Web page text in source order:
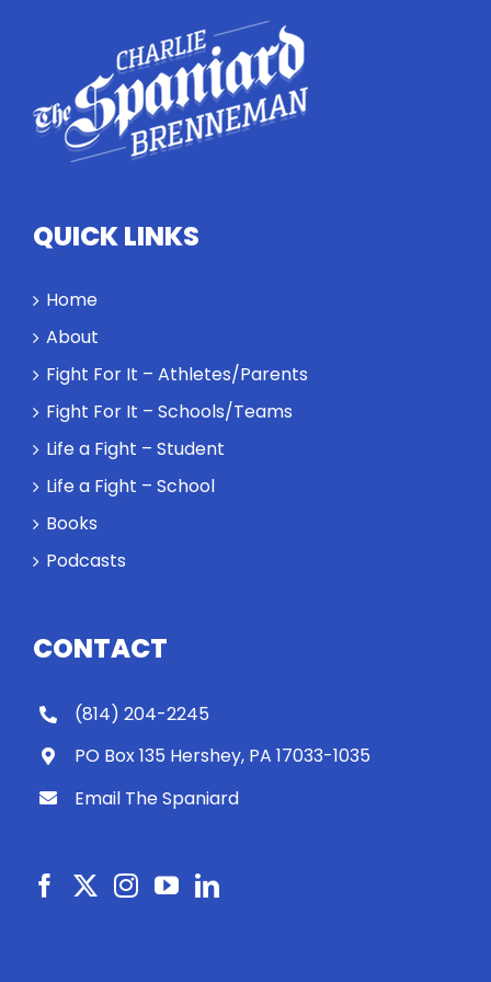
competitors
personify
high
standards
performance
a winner and
Will baby
Rocky let The
work out?
QUICK LINKS
Home
About
Fight For It – Athletes/Parents
Fight For It – Schools/Teams
Life a Fight – Student
Life a Fight – School
Books
Podcasts
CONTACT
(814) 204-2245
PO Box 135 Hershey, PA 17033-1035
Email The Spaniard